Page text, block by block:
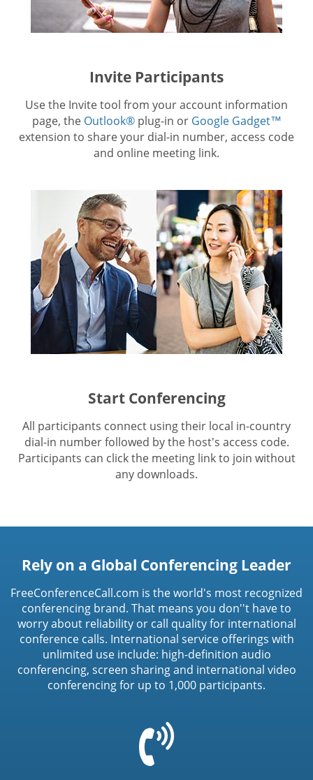
Invite Participants
Use the Invite tool from your account information
page, the Outlook®plug-in or Google Gadget™
extension to share your dial-in number, access code
and online meeting link.
Start Conferencing
All participants connect using their local in-country
dial-in number followed by the host's access code.
Participants can click the meeting link to join without
any downloads.
Rely on a Global Conferencing Leader
FreeConferenceCall.com is the world's most recognized
conferencing brand. That means you don''t have to
worry about reliability or call quality for international
conference calls. International service offerings with
unlimited use include: high-definition audio
conferencing, screen sharing and international video
conferencing for up to 1,000 participants.
t('common.phone_icon')